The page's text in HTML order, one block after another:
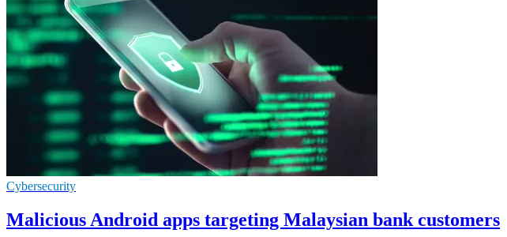
Cybersecurity
Malicious Android apps targeting Malaysian bank customers